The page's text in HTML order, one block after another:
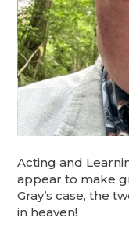
Acting and
appear to make
Gray’s case, the
in heaven!